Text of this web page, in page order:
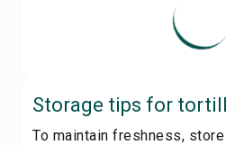
Storage tips for
To maintain freshness,